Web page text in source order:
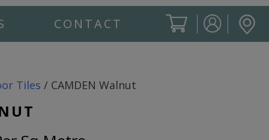
CONTACT
Tiles / CAMDEN Walnut